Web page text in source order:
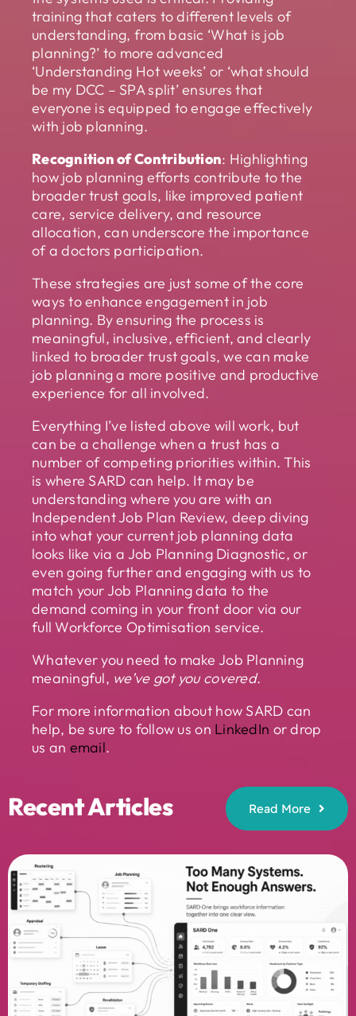
training that caters to different levels of
understanding, from basic ‘What is job
planning?’ to more advanced
‘Understanding Hot weeks’ or ‘what should
be my DCC – SPA split’ ensures that
everyone is equipped to engage effectively
with job planning.
Recognition of Contribution: Highlighting
how job planning efforts contribute to the
broader trust goals, like improved patient
care, service delivery, and resource
allocation, can underscore the importance
of a doctors participation.
These strategies are just some of the core
ways to enhance engagement in job
planning. By ensuring the process is
meaningful, inclusive, efficient, and clearly
linked to broader trust goals, we can make
job planning a more positive and productive
experience for all involved.
Everything I’ve listed above will work, but
can be a challenge when a trust has a
number of competing priorities within. This
is where SARD can help. It may be
understanding where you are with an
Independent Job Plan Review, deep diving
into what your current job planning data
looks like via a Job Planning Diagnostic, or
even going further and engaging with us to
match your Job Planning data to the
demand coming in your front door via our
full Workforce Optimisation service.
Whatever you need to make Job Planning
meaningful, we’ve got you covered.
For more information about how SARD can
help, be sure to follow us on LinkedIn or drop
us an email.
Recent Articles Read More